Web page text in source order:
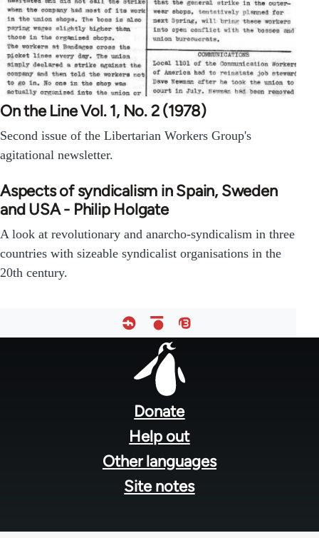
On the Line Vol. 1, No. 2 (1978)
Second issue of the Libertarian Workers Group's
agitational newsletter.
Aspects of syndicalism in Spain, Sweden
and USA - Philip Holgate
A look at revolutionary and anarcho-syndicalism in three
countries with sizeable syndicalist organisations in the
20th century.
Donate
Help out
Other languages
Site notes